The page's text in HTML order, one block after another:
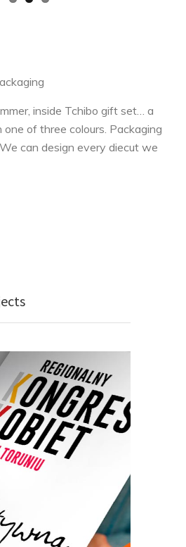
inside Tchibo gift set… a
of three colours. Packaging
can design every diecut we